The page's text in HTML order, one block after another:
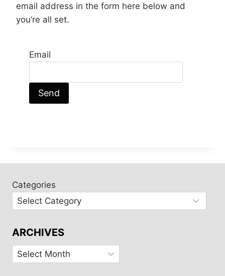
email address in the form here below and
you’re all set.
Email
Categories
ARCHIVES
Archives